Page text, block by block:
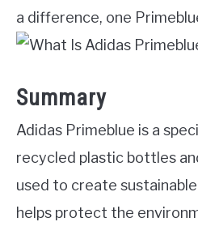
a difference, one
Summary
Adidas Primeblue is a
recycled plastic bottles
used to create
helps protect the